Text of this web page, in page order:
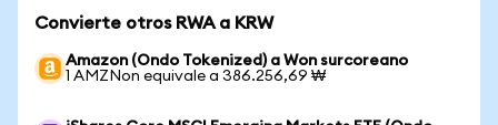
Convierte otros RWA a KRW
Amazon (Ondo Tokenized) a Won surcoreano
1 AMZNon equivale a 386.256,69 ₩